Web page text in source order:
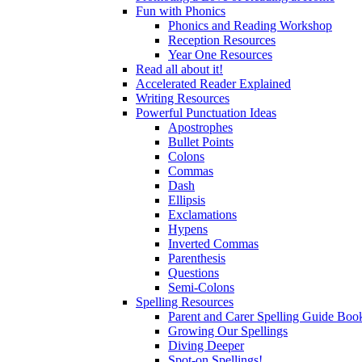
Fun with Phonics
Phonics and Reading Workshop
Reception Resources
Year One Resources
Read all about it!
Accelerated Reader Explained
Writing Resources
Powerful Punctuation Ideas
Apostrophes
Bullet Points
Colons
Commas
Dash
Ellipsis
Exclamations
Hypens
Inverted Commas
Parenthesis
Questions
Semi-Colons
Spelling Resources
Parent and Carer Spelling Guide
Growing Our Spellings
Diving Deeper